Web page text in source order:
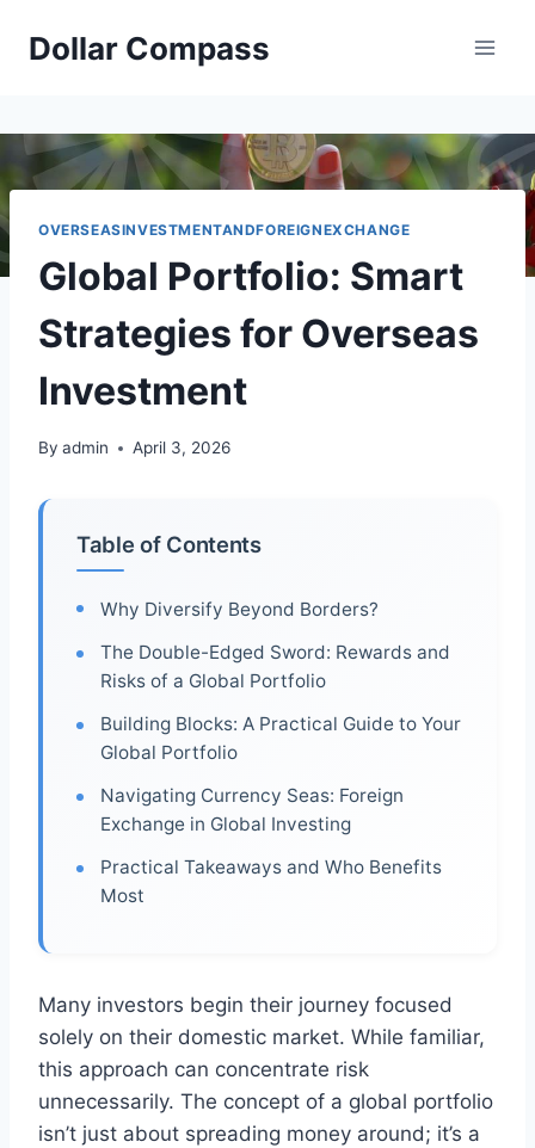
Dollar Compass
OVERSEASINVESTMENTANDFOREIGNEXCHANGE
Global Portfolio: Smart
Strategies for Overseas
Investment
By admin April 3, 2026
Table of Contents
Why Diversify Beyond Borders?
The Double-Edged Sword: Rewards and
Risks of a Global Portfolio
Building Blocks: A Practical Guide to Your
Global Portfolio
Navigating Currency Seas: Foreign
Exchange in Global Investing
Practical Takeaways and Who Benefits
Most
Many investors begin their journey focused
solely on their domestic market. While familiar,
this approach can concentrate risk
unnecessarily. The concept of a global portfolio
isn’t just about spreading money around; it’s a